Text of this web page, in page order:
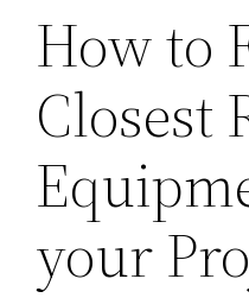
How to
Closest
your